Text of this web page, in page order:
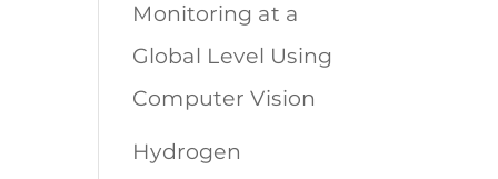
Monitoring at a
Global Level Using
Computer Vision
Hydrogen